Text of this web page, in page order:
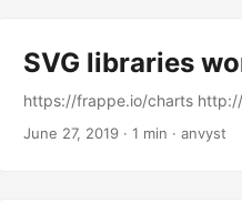
SVG libraries
https://frappe.io/charts
June 27, 2019 · 1 min · anvyst